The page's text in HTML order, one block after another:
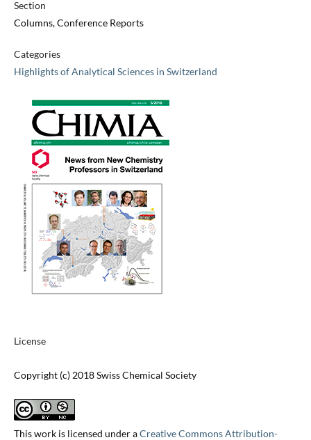
Section
Columns, Conference Reports
Categories
Highlights of Analytical Sciences in Switzerland
License
Copyright (c) 2018 Swiss Chemical Society
This work is licensed under aCreative Commons Attribution-